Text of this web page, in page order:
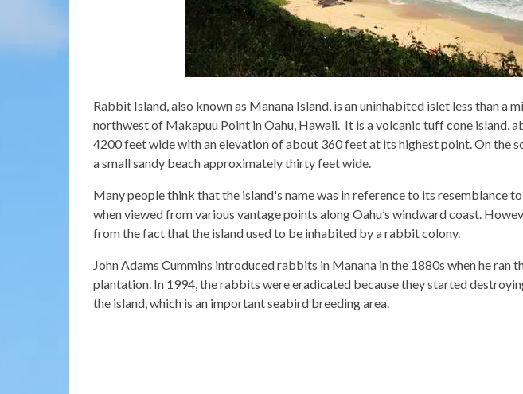
Rabbit Island, also known as Manana Island, is an uninhabited islet less than a
northwest of Makapuu Point in Oahu, Hawaii. It is a volcanic tuff cone island,
4200 feet wide with an elevation of about 360 feet at its highest point. On the
a small sandy beach approximately thirty feet wide.
Many people think that the island's name was in reference to its resemblance
when viewed from various vantage points along Oahu’s windward coast.
from the fact that the island used to be inhabited by a rabbit colony.
John Adams Cummins introduced rabbits in Manana in the 1880s when he ran
plantation. In 1994, the rabbits were eradicated because they started
the island, which is an important seabird breeding area.